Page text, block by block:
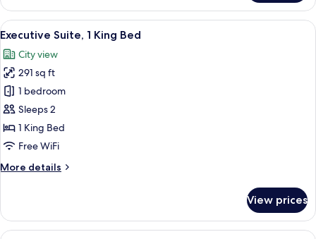
Room,
Multiple
Beds
View
all
photos
for
Executive
Suite,
1
King
A modern hotel room with a large
11
Executive Suite, 1 King Bed
City view
291 sq ft
1 bedroom
Sleeps 2
1 King Bed
Free WiFi
More details
More
Suite,
View prices
A hotel room with two beds, a desk,